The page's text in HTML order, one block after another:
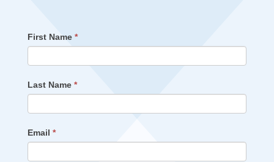
First Name *
Last Name *
Email *